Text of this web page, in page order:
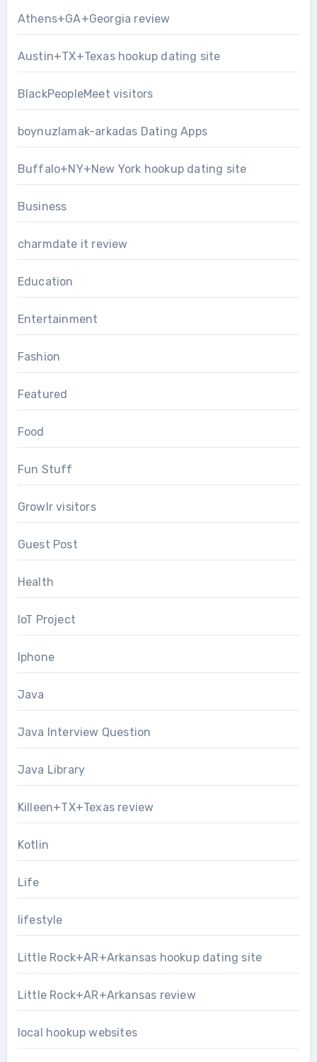
Athens+GA+Georgia review
Austin+TX+Texas hookup dating site
BlackPeopleMeet visitors
boynuzlamak-arkadas Dating Apps
Buffalo+NY+New York hookup dating site
Business
charmdate it review
Education
Entertainment
Fashion
Featured
Food
Fun Stuff
Growlr visitors
Guest Post
Health
IoT Project
Iphone
Java
Java Interview Question
Java Library
Killeen+TX+Texas review
Kotlin
Life
lifestyle
Little Rock+AR+Arkansas hookup dating site
Little Rock+AR+Arkansas review
local hookup websites